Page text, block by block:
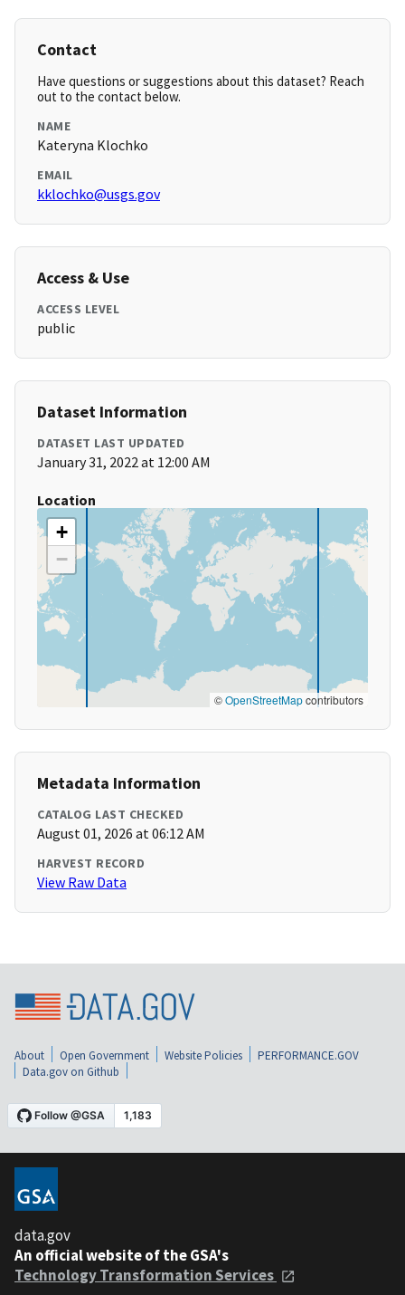
Contact
Have questions or suggestions about this dataset? Reach
out to the contact below.
NAME
Kateryna Klochko
EMAIL
kklochko@usgs.gov
Access & Use
ACCESS LEVEL
public
Dataset Information
DATASET LAST UPDATED
January 31, 2022 at 12:00 AM
Location
+
−
©OpenStreetMapcontributors
Metadata Information
CATALOG LAST CHECKED
August 01, 2026 at 06:12 AM
HARVEST RECORD
View Raw Data
About Open Government Website Policies
PERFORMANCE.GOV
Data.gov on Github
data.gov
An official website of the GSA's
Technology Transformation Services